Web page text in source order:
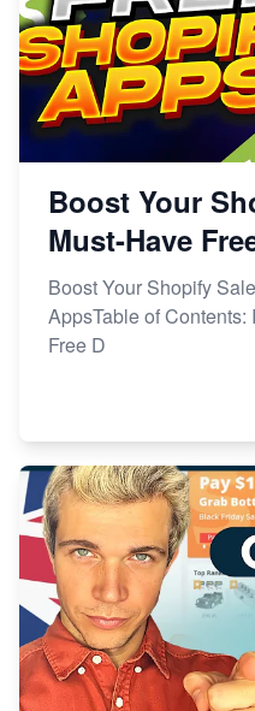
Boost Your
Must-Have
Boost Your Shopify
AppsTable of
Free D